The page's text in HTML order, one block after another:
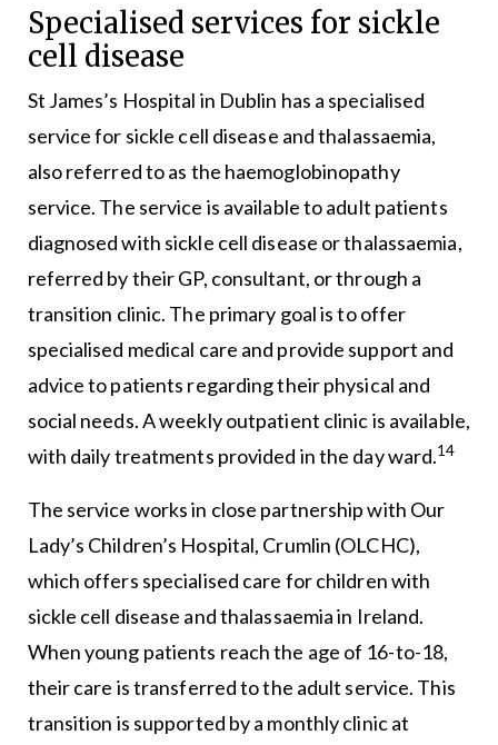
Specialised services for sickle
cell disease
St James’s Hospital in Dublin has a specialised
service for sickle cell disease and thalassaemia,
also referred to as the haemoglobinopathy
service. The service is available to adult patients
diagnosed with sickle cell disease or thalassaemia,
referred by their GP, consultant, or through a
transition clinic. The primary goal is to offer
specialised medical care and provide support and
advice to patients regarding their physical and
social needs. A weekly outpatient clinic is available,
with daily treatments provided in the day ward.14
The service works in close partnership with Our
Lady’s Children’s Hospital, Crumlin (OLCHC),
which offers specialised care for children with
sickle cell disease and thalassaemia in Ireland.
When young patients reach the age of 16-to-18,
their care is transferred to the adult service. This
transition is supported by a monthly clinic at